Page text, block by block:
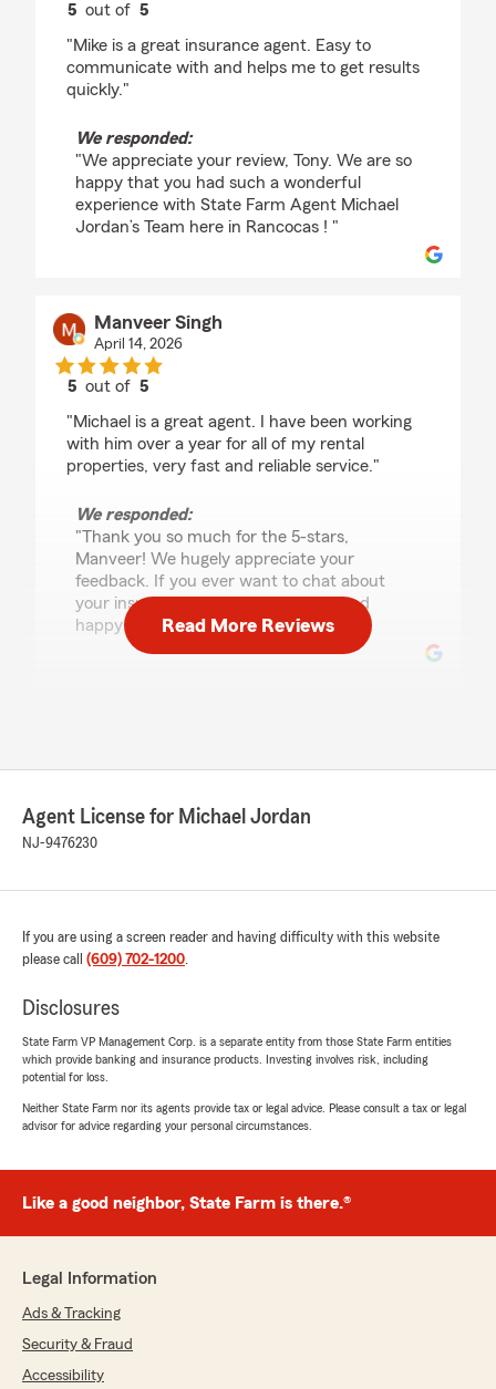
5 out of5
"Mike is a great insurance agent. Easy to
communicate with and helps me to get results
quickly."
We responded:
"We appreciate your review, Tony. We are so
happy that you had such a wonderful
experience with State Farm Agent Michael
Jordan’s Team here in Rancocas ! "
Manveer Singh
April 14, 2026
5 out of5
"Michael is a great agent. I have been working
with him over a year for all of my rental
properties, very fast and reliable service."
We responded:
"Thank you so much for the 5-stars,
Manveer! We hugely appreciate your
feedback. If you ever want to chat about
your insurance needs, we are here and
happy to help! "
rating by Wahli Rahmann
"I bought my house 3 years ago. And I’m proud
to say that Michael Jordan from State Farm
and helpful in assisting me. Since then Michael
family and my needs. Micheal thank you again
for all the help and support. AB."
We responded:
us to service your insurance needs. "
5out of5
"I have been a customer for over 30 years for
I have nothing but great things to say! Michael
and his staff always go above and beyond for
do business with any other insurance
company."
Read More Reviews
Agent License for Michael Jordan
NJ-9476230
If you are using a screen reader and having difficulty with this website
please call (609) 702-1200.
Disclosures
State Farm VP Management Corp. is a separate entity from those State Farm entities
which provide banking and insurance products. Investing involves risk, including
potential for loss.
Neither State Farm nor its agents provide tax or legal advice. Please consult a tax or legal
advisor for advice regarding your personal circumstances.
Like a good neighbor, State Farm is there.®
Legal Information
Ads & Tracking
Security & Fraud
Accessibility